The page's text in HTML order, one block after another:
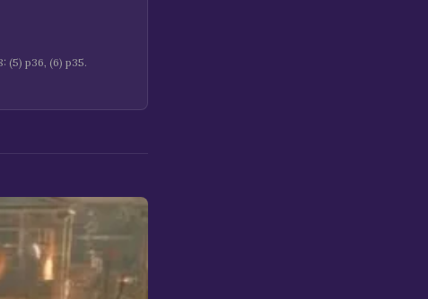
(5) p36, (6) p35.